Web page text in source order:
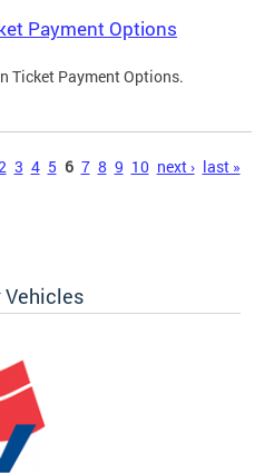
Payment Options
Ticket Payment Options.
3 4 5 6 7 8 9 10 next › last »
Vehicles